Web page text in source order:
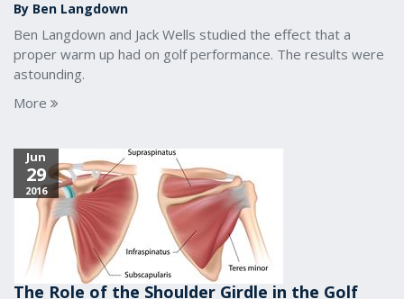
By Ben Langdown
Ben Langdown and Jack Wells studied the effect that a
proper warm up had on golf performance. The results were
astounding.
More
Jun
29
2016
The Role of the Shoulder Girdle in the Golf